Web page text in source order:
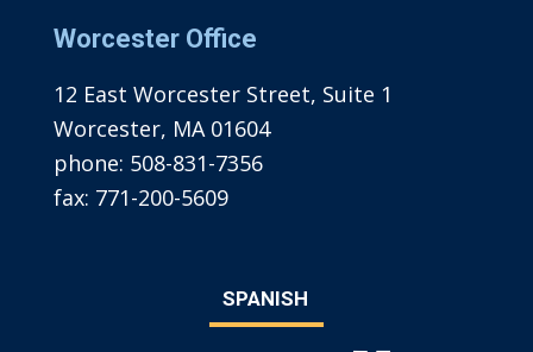
Worcester Office
12 East Worcester Street, Suite 1
Worcester, MA 01604
phone: 508-831-7356
fax: 771-200-5609
SPANISH